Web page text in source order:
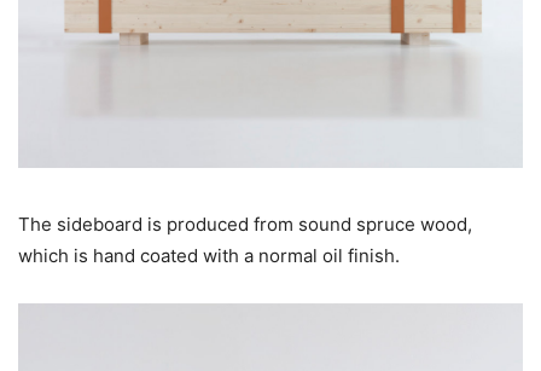
The sideboard is produced from sound spruce wood,
which is hand coated with a normal oil finish.